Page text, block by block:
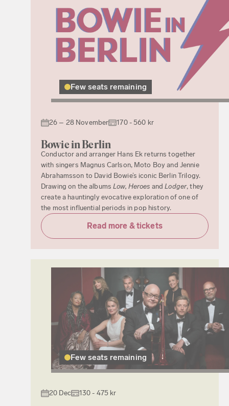
Few seats remaining
26 – 28 November 170 - 560 kr
Bowie in Berlin
Conductor and arranger Hans Ek returns together
with singers Magnus Carlson, Moto Boy and Jennie
Abrahamsson to David Bowie’s iconic Berlin Trilogy.
Drawing on the albumsLow, Heroes andLodger, they
create a hauntingly evocative exploration of one of
the most influential periods in pop history.
Read more & tickets
Few seats remaining
20 Dec 130 - 475 kr